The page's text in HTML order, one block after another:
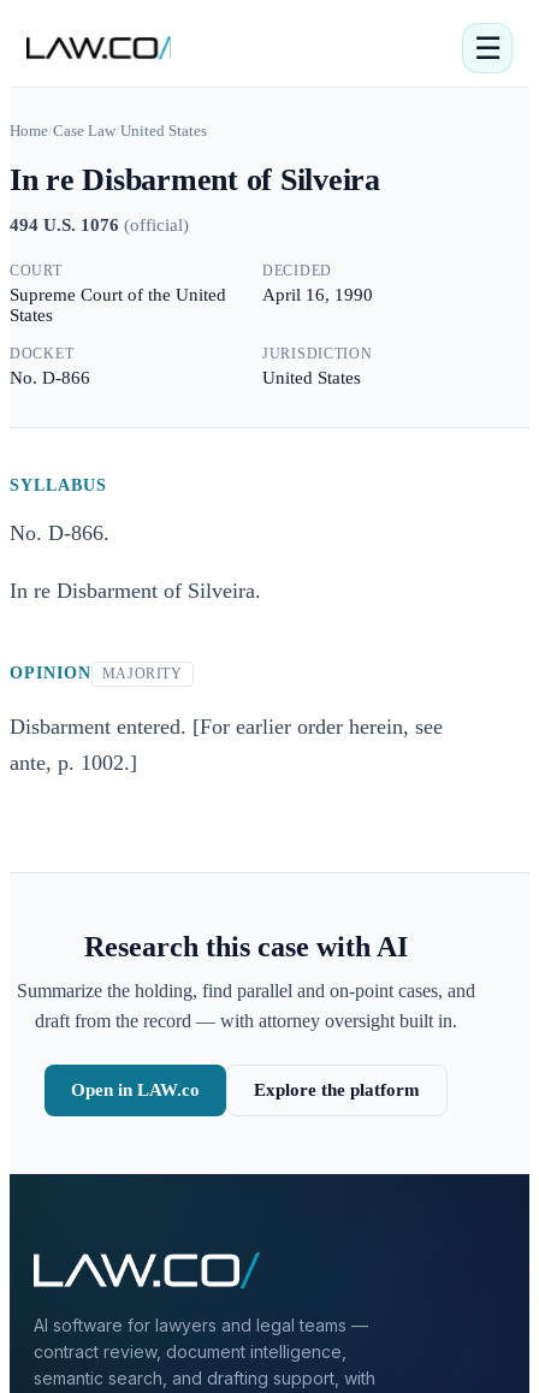
☰
Home/Case Law/United States
In re Disbarment of Silveira
494 U.S. 1076 (official)
COURT
Supreme Court of the United
States
DECIDED
April 16, 1990
DOCKET
No. D-866
JURISDICTION
United States
SYLLABUS
No. D-866.
In re Disbarment of Silveira.
OPINION MAJORITY
Disbarment entered. [For earlier order herein, see
ante, p. 1002.]
Research this case with AI
Summarize the holding, find parallel and on-point cases, and
draft from the record — with attorney oversight built in.
Open in LAW.co Explore the platform
AI software for lawyers and legal teams —
contract review, document intelligence,
semantic search, and drafting support, with